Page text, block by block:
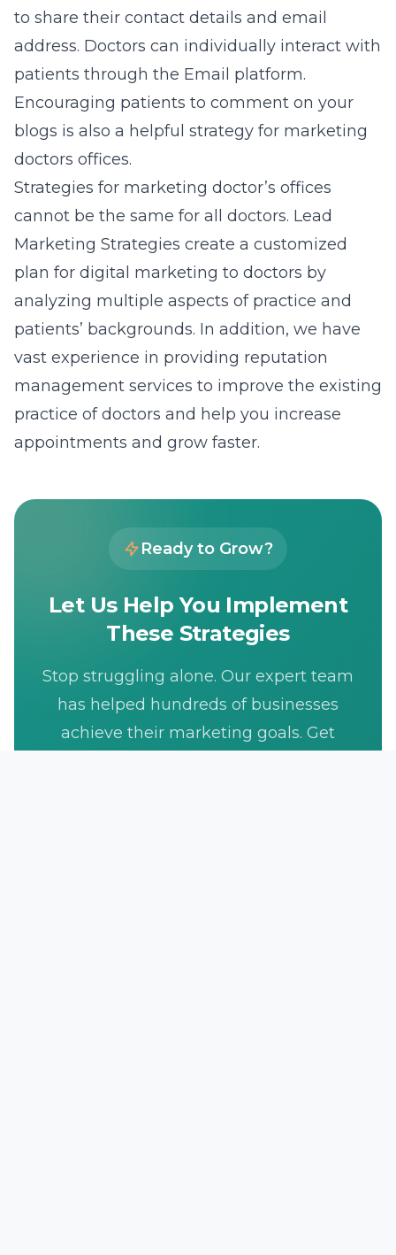
to share their contact details and email
address. Doctors can individually interact with
patients through the Email platform.
Encouraging patients to comment on your
blogs is also a helpful strategy for marketing
doctors offices.
Strategies for marketing doctor’s offices
cannot be the same for all doctors. Lead
Marketing Strategies create a customized
plan for digital marketing to doctors by
analyzing multiple aspects of practice and
patients’ backgrounds. In addition, we have
vast experience in providing reputation
management services to improve the existing
practice of doctors and help you increase
appointments and grow faster.
Ready to Grow?
Let Us Help You Implement
These Strategies
Stop struggling alone. Our expert team
has helped hundreds of businesses
achieve their marketing goals. Get